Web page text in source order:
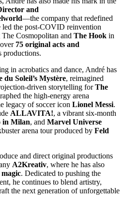
and
—the company that redefined
the post-COVID reinvention
The Cosmopolitan and The Hook in
75 original acts and
productions.
in acrobatics and dance, André has
du Soleil’s Mystère, reimagined
driven storytelling forThe
the high-energy arena
legacy of soccer icon Lionel Messi.
ALLAVITA!, a vibrant six-month
in Milan, and Marvel Universe
arena tour produced by Feld
and direct original productions
A2Kreativ, where he has also
magic. Dedicated to pushing the
he continues to blend artistry,
the next generation of unforgettable